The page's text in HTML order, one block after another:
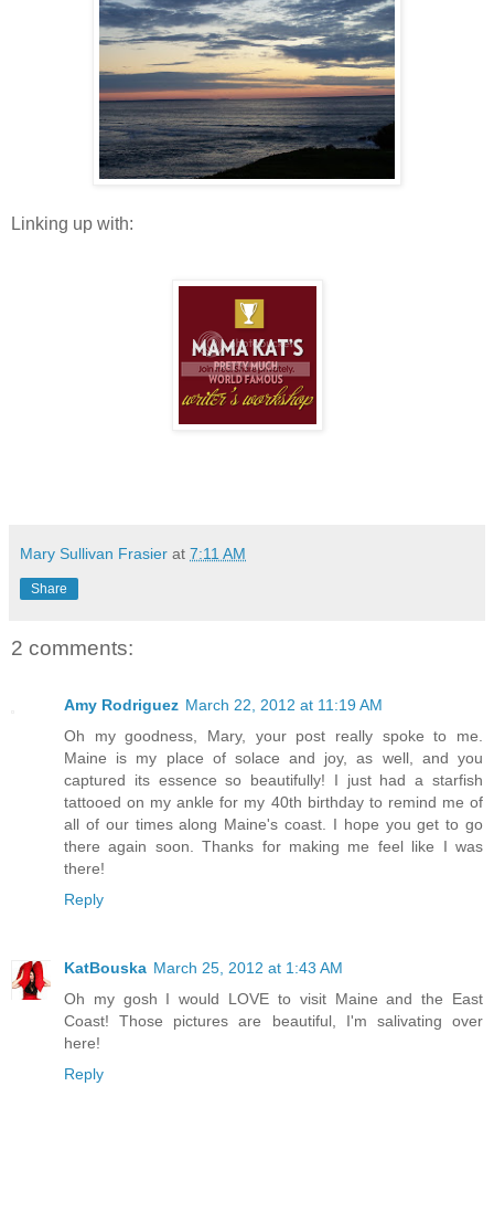
Linking up with:
Mary Sullivan Frasier at 7:11 AM
Share
2 comments:
Amy Rodriguez March 22, 2012 at 11:19 AM
Oh my goodness, Mary, your post really spoke to me.
Maine is my place of solace and joy, as well, and you
captured its essence so beautifully! I just had a starfish
tattooed on my ankle for my 40th birthday to remind me of
all of our times along Maine's coast. I hope you get to go
there again soon. Thanks for making me feel like I was
there!
Reply
KatBouska March 25, 2012 at 1:43 AM
Oh my gosh I would LOVE to visit Maine and the East
Coast! Those pictures are beautiful, I'm salivating over
here!
Reply